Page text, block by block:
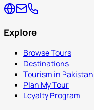
Explore
Browse Tours
Destinations
Tourism in Pakistan
Plan My Tour
Loyalty Program